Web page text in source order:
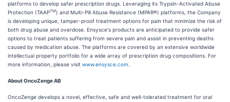
platforms to develop safer prescription drugs. Leveraging its Trypsin-Activated Abuse
Protection (TAAPTM) and Multi-Pill Abuse Resistance (MPAR®) platforms, the Company
is developing unique, tamper-proof treatment options for pain that minimize the risk of
both drug abuse and overdose. Ensysce's products are anticipated to provide safer
options to treat patients suffering from severe pain and assist in preventing deaths
caused by medication abuse. The platforms are covered by an extensive worldwide
intellectual property portfolio for a wide array of prescription drug compositions. For
more information, please visit www.ensysce.com
About OncoZenge AB
OncoZenge develops a novel, effective, safe and well-tolerated treatment for oral